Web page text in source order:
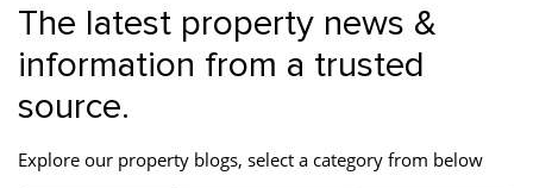
Letting
Agency
The latest property news &
information from a trusted
source.
Explore our property blogs, select a category from below